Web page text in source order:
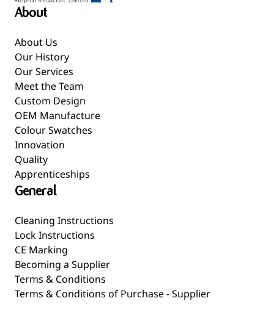
About
About Us
Our History
Our Services
Meet the Team
Custom Design
OEM Manufacture
Colour Swatches
Innovation
Quality
Apprenticeships
General
Cleaning Instructions
Lock Instructions
CE Marking
Becoming a Supplier
Terms & Conditions
Terms & Conditions of Purchase - Supplier